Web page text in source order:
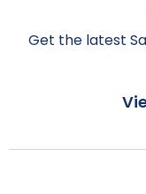
Get the latest